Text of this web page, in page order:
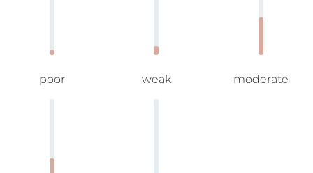
poor weak moderate